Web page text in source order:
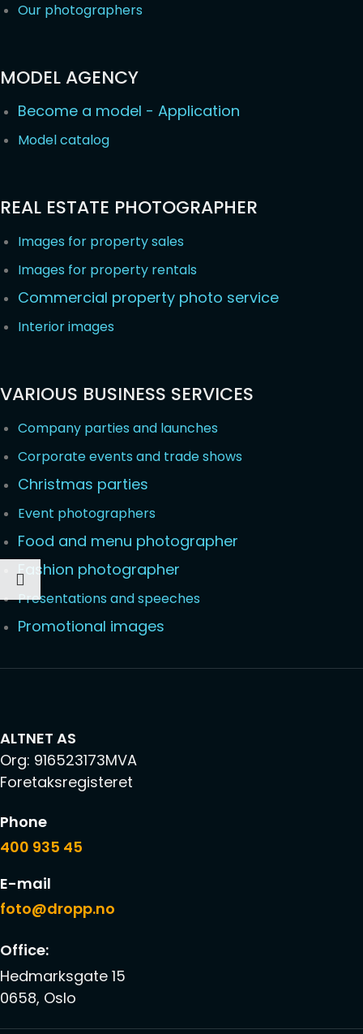
Our photographers
MODEL AGENCY
Become a model - Application
Model catalog
REAL ESTATE PHOTOGRAPHER
Images for property sales
Images for property rentals
Commercial property photo service
Interior images
VARIOUS BUSINESS SERVICES
Company parties and launches
Corporate events and trade shows
Christmas parties
Event photographers
Food and menu photographer
Fashion photographer
Presentations and speeches
Promotional images
ALTNET AS
Org: 916523173MVA
Foretaksregisteret
Phone
400 935 45
E-mail
foto@dropp.no
Office:
Hedmarksgate 15
0658, Oslo